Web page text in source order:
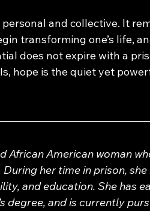
and collective. It
transforming one’s life,
does not expire with a
hope is the quiet yet
African American woman
her time in prison,
and education. She has
degree, and is currently